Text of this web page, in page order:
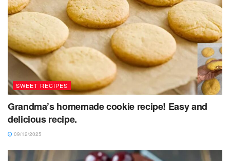
SWEET RECIPES
Grandma’s homemade cookie recipe! Easy and
delicious recipe.
09/12/2025